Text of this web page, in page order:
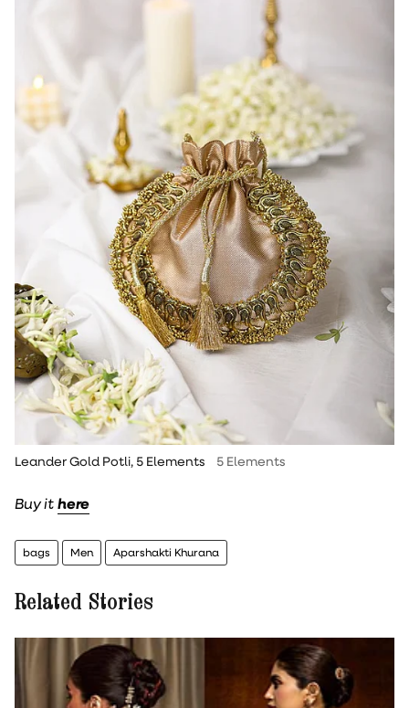
Leander Gold Potli, 5 Elements 5 Elements
Buy ithere
bags Men Aparshakti Khurana
Related Stories